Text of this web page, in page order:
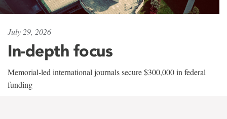
July 29, 2026
In-depth focus
Memorial-led international journals secure $300,000 in federal
funding